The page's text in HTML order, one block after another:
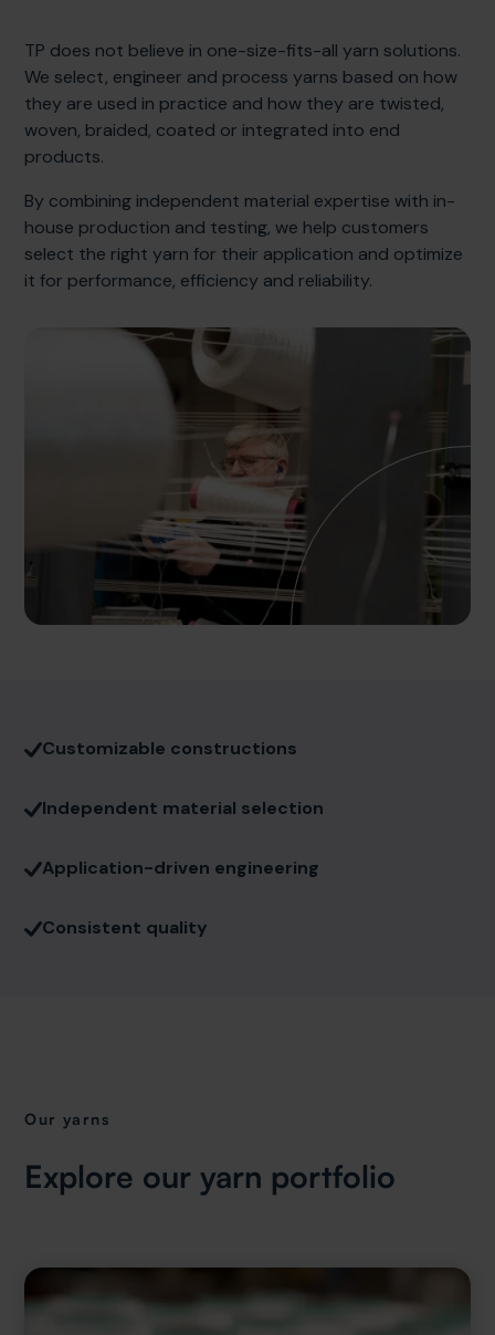
TP does not believe in one-size-fits-all yarn solutions.
We select, engineer and process yarns based on how
they are used in practice and how they are twisted,
woven, braided, coated or integrated into end
products.
By combining independent material expertise with in-
house production and testing, we help customers
select the right yarn for their application and optimize
it for performance, efficiency and reliability.
Customizable constructions
Independent material selection
Application-driven engineering
Consistent quality
Our yarns
Explore our yarn portfolio